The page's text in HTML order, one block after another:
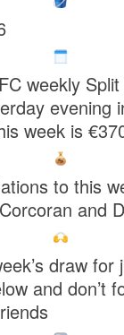
weekly
evening
week is
to this
and
draw for
and don’t